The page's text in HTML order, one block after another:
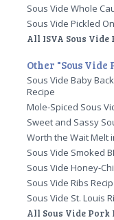
Sous Vide Whole
Sous Vide Pickled
All ISVA Sous
Other "Sous
Sous Vide Baby
Recipe
Mole-Spiced Sous
Sweet and Sassy
Worth the Wait Melt
Sous Vide Smoked
Sous Vide Honey-
Sous Vide Ribs
Sous Vide St. Louis
All Sous Vide Pork